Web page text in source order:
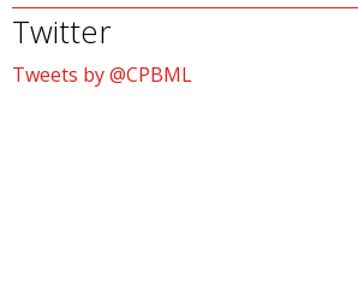
Twitter
Tweets by @CPBML